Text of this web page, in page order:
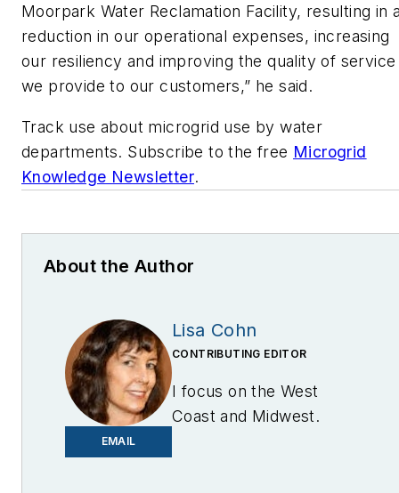
Moorpark Water Reclamation Facility, resulting in
reduction in our operational expenses, increasing
our resiliency and improving the quality of service
we provide to our customers,” he said.
Track use about microgrid use by water
departments. Subscribe to the free Microgrid
Knowledge Newsletter.
About the Author
EMAIL
Lisa Cohn
CONTRIBUTING EDITOR
I focus on the West
Coast and Midwest.